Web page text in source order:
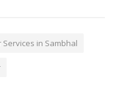
Services in Sambhal